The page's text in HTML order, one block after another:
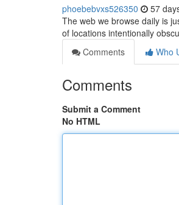
phoebebvxs526350 57
The web we browse daily is
of locations intentionally
Comments
Who
Comments
Submit a Comment
No HTML